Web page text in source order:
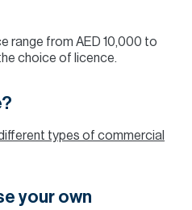
range from AED 10,000 to
choice of licence.
types of commercial
your own